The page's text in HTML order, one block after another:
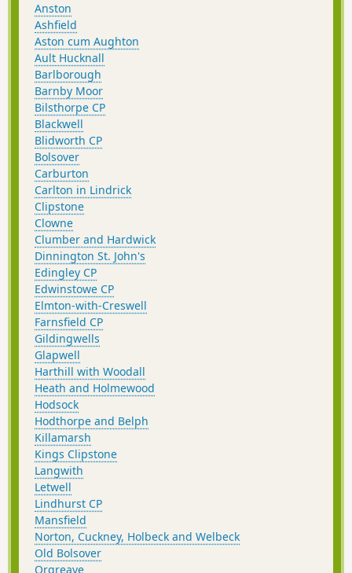
Anston
Ashfield
Aston cum Aughton
Ault Hucknall
Barlborough
Barnby Moor
Bilsthorpe CP
Blackwell
Blidworth CP
Bolsover
Carburton
Carlton in Lindrick
Clipstone
Clowne
Clumber and Hardwick
Dinnington St. John's
Edingley CP
Edwinstowe CP
Elmton-with-Creswell
Farnsfield CP
Gildingwells
Glapwell
Harthill with Woodall
Heath and Holmewood
Hodsock
Hodthorpe and Belph
Killamarsh
Kings Clipstone
Langwith
Letwell
Lindhurst CP
Mansfield
Norton, Cuckney, Holbeck and Welbeck
Old Bolsover
Orgreave